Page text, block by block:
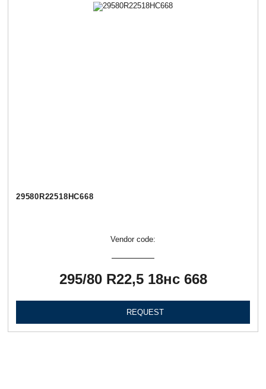
29580R22518НC668
Vendor code:
295/80 R22,5 18нc 668
REQUEST